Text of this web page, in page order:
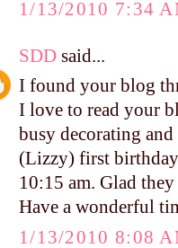
1/13/2010 7:34
SDD said...
I found your blog
I love to read your
busy decorating
(Lizzy) first birthday
10:15 am. Glad
Have a wonderful
1/13/2010 8:08